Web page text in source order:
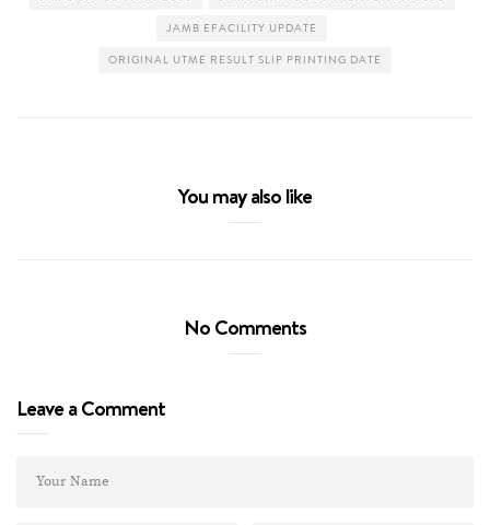
JAMB EFACILITY UPDATE
ORIGINAL UTME RESULT SLIP PRINTING DATE
You may also like
No Comments
Leave a Comment